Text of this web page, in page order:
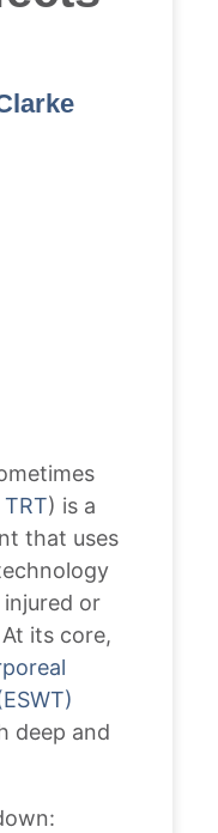
) is a
that uses
or
its core,
deep and